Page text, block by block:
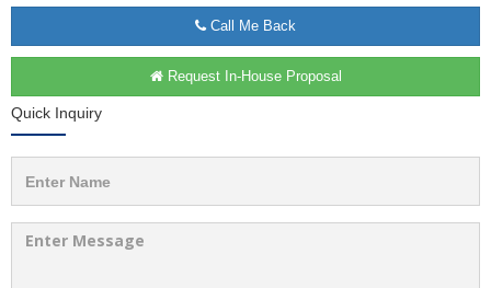
Call Me Back
Request In-House Proposal
Quick Inquiry